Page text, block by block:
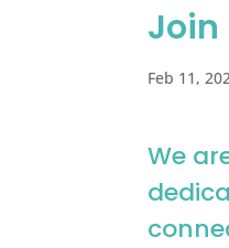
Join
Feb 11,
We